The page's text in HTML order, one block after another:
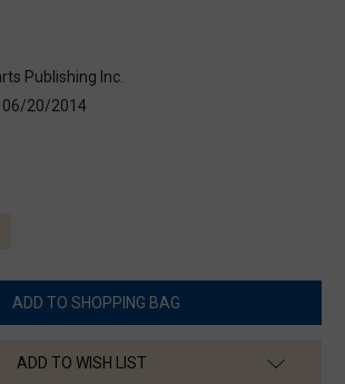
Publishing Inc.
06/20/2014
ADD TO WISH LIST